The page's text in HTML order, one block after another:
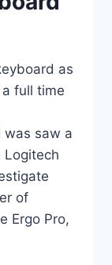
as
a full time
was saw a
Logitech
of
Ergo Pro,